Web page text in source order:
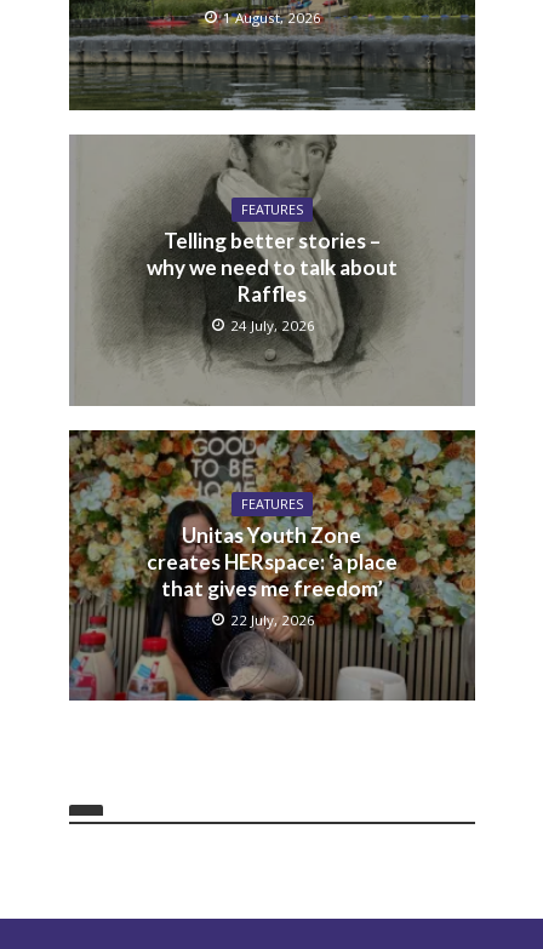
1 August, 2026
FEATURES
Telling better stories –
why we need to talk about
Raffles
24 July, 2026
FEATURES
Unitas Youth Zone
creates HERspace: ‘a place
that gives me freedom’
22 July, 2026